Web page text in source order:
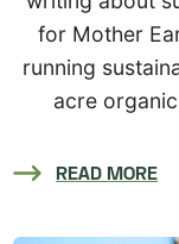
for Mother
running
acre
READ MORE